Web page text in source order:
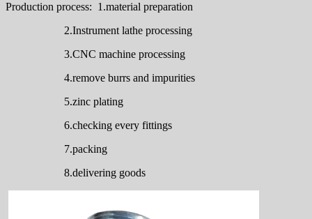
Production process: 1.material preparation
2.Instrument lathe processing
3.CNC machine processing
4.remove burrs and impurities
5.zinc plating
6.checking every fittings
7.packing
8.delivering goods